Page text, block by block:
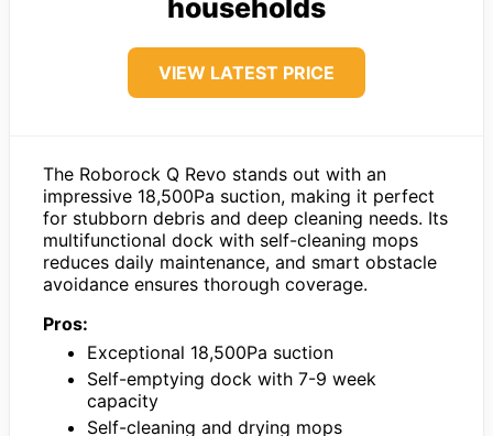
households
VIEW LATEST PRICE
The Roborock Q Revo stands out with an
impressive 18,500Pa suction, making it perfect
for stubborn debris and deep cleaning needs. Its
multifunctional dock with self-cleaning mops
reduces daily maintenance, and smart obstacle
avoidance ensures thorough coverage.
Pros:
Exceptional 18,500Pa suction
Self-emptying dock with 7-9 week
capacity
Self-cleaning and drying mops